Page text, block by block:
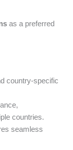
as a preferred
country-specific
countries.
seamless